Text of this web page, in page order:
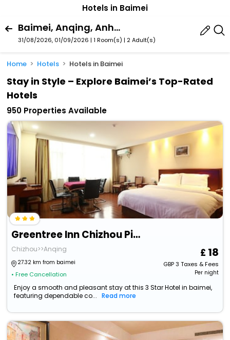
Hotels in Baimei
Baimei, Anqing, Anhui, China
31/08/2026, 01/09/2026 | 1 Room(s) | 2 Adult(s)
Home Hotels Hotels in Baimei
Stay in Style – Explore Baimei’s Top-Rated
Hotels
950 Properties Available
Greentree Inn Chizhou Pingtian Lake Qingfeng Avenue Hotel
Chizhou>>Anqing
27.32 km from baimei
• Free Cancellation
18
GBP3 Taxes & Fees
Per night
Enjoy a smooth and pleasant stay at this 3 Star Hotel in baimei,
featuring dependable co...
Read more